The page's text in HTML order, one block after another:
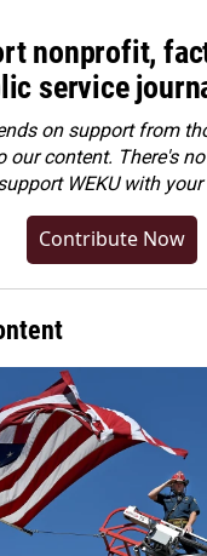
nonprofit,
service
on support from
our content. There's
WEKU with
Contribute Now